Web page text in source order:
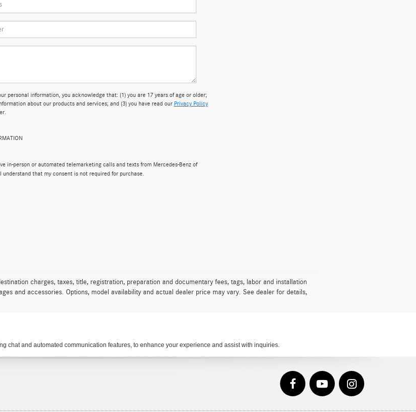
personal information, you acknowledge that: (1) you are 17 years of age or older;
about our products and services; and (3) you have read our Privacy Policy
in-person or automated telemarketing calls and texts from Mercedes-Benz of
that my consent is not required for purchase.
charges, taxes, title, registration, preparation and documentary fees, tags, labor and installation
and accessories. Options, model availability and actual dealer price may vary. See dealer for details,
chat and automated communication features, to enhance your experience and assist with inquiries.